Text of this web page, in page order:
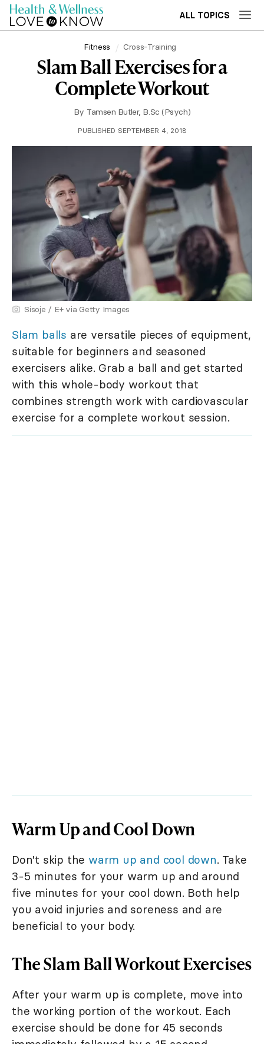
ALL TOPICS
Fitness Cross-Training
Slam Ball Exercises for a
Complete Workout
By Tamsen Butler, B.Sc (Psych)
PUBLISHED SEPTEMBER 4, 2018
Sisoje / E+ via Getty Images
Slam balls are versatile pieces of equipment,
suitable for beginners and seasoned
exercisers alike. Grab a ball and get started
with this whole-body workout that
combines strength work with cardiovascular
exercise for a complete workout session.
Warm Up and Cool Down
Don't skip the warm up and cool down. Take
3-5 minutes for your warm up and around
five minutes for your cool down. Both help
you avoid injuries and soreness and are
beneficial to your body.
The Slam Ball Workout Exercises
After your warm up is complete, move into
the working portion of the workout. Each
exercise should be done for 45 seconds